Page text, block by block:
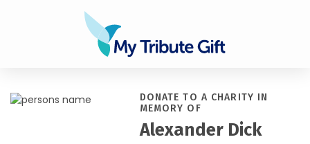
DONATE TO A CHARITY IN
MEMORY OF
Alexander Dick